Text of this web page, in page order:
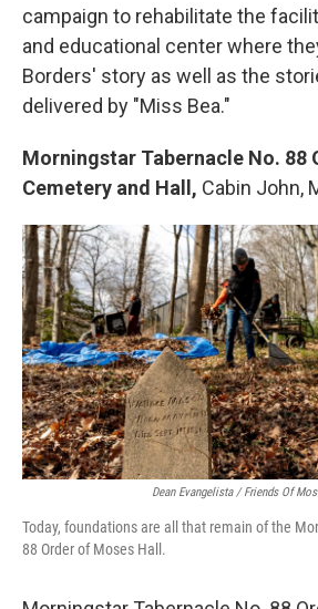
campaign to rehabilitate the
and educational center where
Borders' story as well as the
delivered by "Miss Bea."
Morningstar Tabernacle No. 88
Cemetery and Hall, Cabin John,
Dean Evangelista / Friends Of
Today, foundations are all that remain of the
88 Order of Moses Hall.